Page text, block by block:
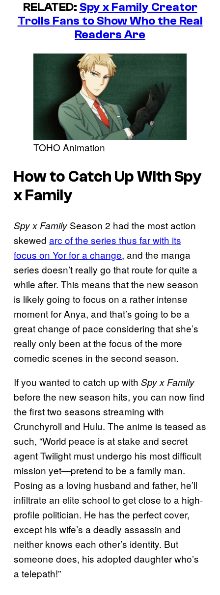
RELATED: Spy x Family Creator
Trolls Fans to Show Who the Real
Readers Are
TOHO Animation
How to Catch Up With Spy
x Family
Spy x Family Season 2 had the most action
skewed arc of the series thus far with its
focus on Yor for a change, and the manga
series doesn’t really go that route for quite a
while after. This means that the new season
is likely going to focus on a rather intense
moment for Anya, and that’s going to be a
great change of pace considering that she’s
really only been at the focus of the more
comedic scenes in the second season.
If you wanted to catch up with Spy x Family
before the new season hits, you can now find
the first two seasons streaming with
Crunchyroll and Hulu. The anime is teased as
such, “World peace is at stake and secret
agent Twilight must undergo his most difficult
mission yet—pretend to be a family man.
Posing as a loving husband and father, he’ll
infiltrate an elite school to get close to a high-
profile politician. He has the perfect cover,
except his wife’s a deadly assassin and
neither knows each other’s identity. But
someone does, his adopted daughter who’s
a telepath!”